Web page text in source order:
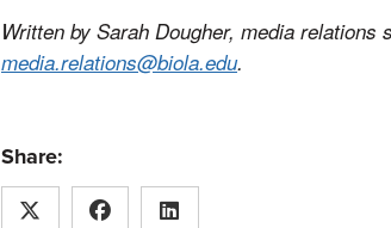
Written by Sarah Dougher, media
media.relations@biola.edu.
Share: